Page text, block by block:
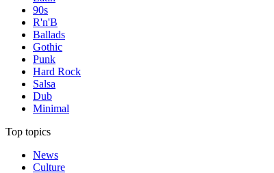
90s
R'n'B
Ballads
Gothic
Punk
Hard Rock
Salsa
Dub
Minimal
Top topics
News
Culture